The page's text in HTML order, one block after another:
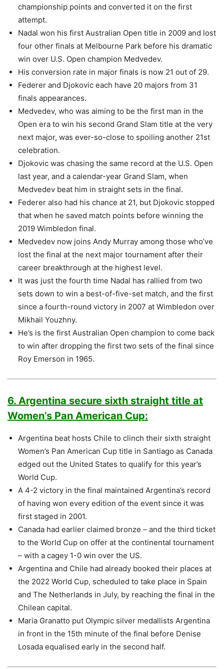
championship points and converted it on the first
attempt.
Nadal won his first Australian Open title in 2009 and lost
four other finals at Melbourne Park before his dramatic
win over U.S. Open champion Medvedev.
His conversion rate in major finals is now 21 out of 29.
Federer and Djokovic each have 20 majors from 31
finals appearances.
Medvedev, who was aiming to be the first man in the
Open era to win his second Grand Slam title at the very
next major, was ever-so-close to spoiling another 21st
celebration.
Djokovic was chasing the same record at the U.S. Open
last year, and a calendar-year Grand Slam, when
Medvedev beat him in straight sets in the final.
Federer also had his chance at 21, but Djokovic stopped
that when he saved match points before winning the
2019 Wimbledon final.
Medvedev now joins Andy Murray among those who’ve
lost the final at the next major tournament after their
career breakthrough at the highest level.
It was just the fourth time Nadal has rallied from two
sets down to win a best-of-five-set match, and the first
since a fourth-round victory in 2007 at Wimbledon over
Mikhail Youzhny.
He’s is the first Australian Open champion to come back
to win after dropping the first two sets of the final since
Roy Emerson in 1965.
6. Argentina secure sixth straight title at
Women’s Pan American Cup:
Argentina beat hosts Chile to clinch their sixth straight
Women’s Pan American Cup title in Santiago as Canada
edged out the United States to qualify for this year’s
World Cup.
A 4-2 victory in the final maintained Argentina’s record
of having won every edition of the event since it was
first staged in 2001.
Canada had earlier claimed bronze – and the third ticket
to the World Cup on offer at the continental tournament
– with a cagey 1-0 win over the US.
Argentina and Chile had already booked their places at
the 2022 World Cup, scheduled to take place in Spain
and The Netherlands in July, by reaching the final in the
Chilean capital.
Maria Granatto put Olympic silver medallists Argentina
in front in the 15th minute of the final before Denise
Losada equalised early in the second half.